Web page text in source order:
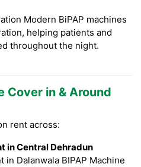
Modern BiPAP machines
helping patients and
throughout the night.
Cover in & Around
rent across:
in Central Dehradun
in Dalanwala BIPAP Machine